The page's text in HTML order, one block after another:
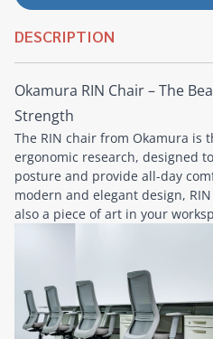
DESCRIPTION
Okamura RIN Chair – The
Strength
The RIN chair from Okamura is
ergonomic research, designed
posture and provide all-day
modern and elegant design,
also a piece of art in your